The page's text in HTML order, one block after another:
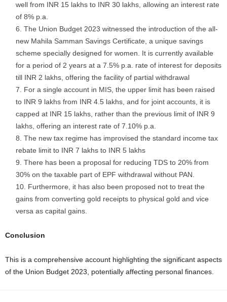
well from INR 15 lakhs to INR 30 lakhs, allowing an interest rate
of 8% p.a.
The Union Budget 2023 witnessed the introduction of the all-
new Mahila Samman Savings Certificate, a unique savings
scheme specially designed for women. It is currently available
for a period of 2 years at a 7.5% p.a. rate of interest for deposits
till INR 2 lakhs, offering the facility of partial withdrawal
For a single account in MIS, the upper limit has been raised
to INR 9 lakhs from INR 4.5 lakhs, and for joint accounts, it is
capped at INR 15 lakhs, rather than the previous limit of INR 9
lakhs, offering an interest rate of 7.10% p.a.
The new tax regime has improvised the standard income tax
rebate limit to INR 7 lakhs to INR 5 lakhs
There has been a proposal for reducing TDS to 20% from
30% on the taxable part of EPF withdrawal without PAN.
Furthermore, it has also been proposed not to treat the
gains from converting gold receipts to physical gold and vice
versa as capital gains.
Conclusion
This is a comprehensive account highlighting the significant aspects
of the Union Budget 2023, potentially affecting personal finances.